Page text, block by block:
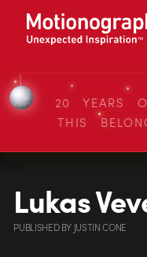
20 YEARS
THIS
Lukas
PUBLISHEDBY JUSTIN CONE